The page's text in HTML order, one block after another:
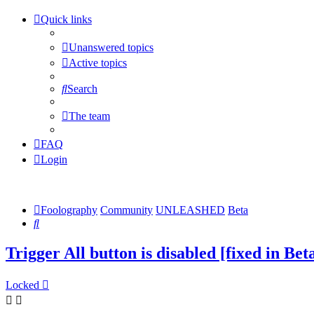
Quick links
Unanswered topics
Active topics
Search
The team
FAQ
Login
Foolography Community UNLEASHED Beta
Search
Trigger All button is disabled [fixed in
Locked